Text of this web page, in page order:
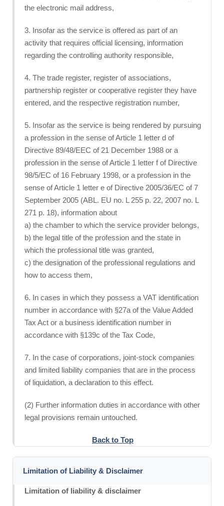
the electronic mail address,
3. Insofar as the service is offered as part of an
activity that requires official licensing, information
regarding the controlling authority responsible,
4. The trade register, register of associations,
partnership register or cooperative register they have
entered, and the respective registration number,
5. Insofar as the service is being rendered by pursuing
a profession in the sense of Article 1 letter d of
Directive 89/48/EEC of 21 December 1988 or a
profession in the sense of Article 1 letter f of Directive
98/5/EC of 16 February 1998, or a profession in the
sense of Article 1 letter e of Directive 2005/36/EC of 7
September 2005 (ABL. EU no. L 255 p. 22, 2007 no. L
271 p. 18), information about
a) the chamber to which the service provider belongs,
b) the legal title of the profession and the state in
which the professional title was granted,
c) the designation of the professional regulations and
how to access them,
6. In cases in which they possess a VAT identification
number in accordance with §27a of the Value Added
Tax Act or a business identification number in
accordance with §139c of the Tax Code,
7. In the case of corporations, joint-stock companies
and limited liability companies that are in the process
of liquidation, a declaration to this effect.
(2) Further information duties in accordance with other
legal provisions remain untouched.
Back to Top
Limitation of Liability & Disclaimer
Limitation of liability & disclaimer